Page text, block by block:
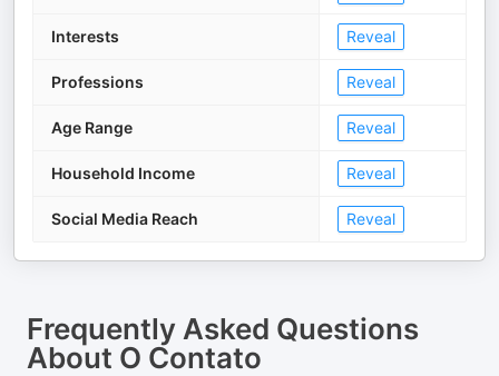
Interests Reveal
Professions Reveal
Age Range Reveal
Household Income Reveal
Social Media Reach Reveal
Frequently Asked Questions
About O Contato